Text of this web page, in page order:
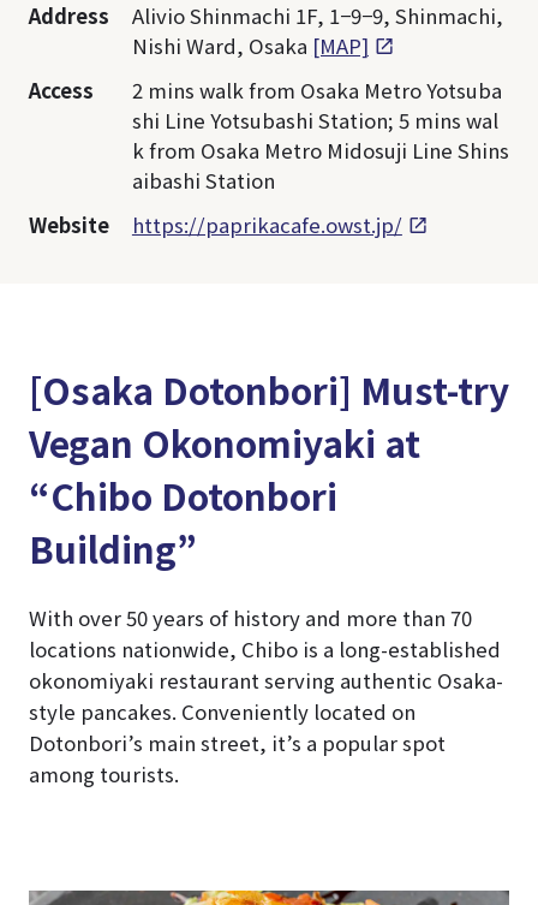
Address
Alivio Shinmachi 1F, 1−9−9, Shinmachi,
Nishi Ward, Osaka [MAP]
Access
2 mins walk from Osaka Metro Yotsuba
shi Line Yotsubashi Station; 5 mins wal
k from Osaka Metro Midosuji Line Shins
aibashi Station
Website
https://paprikacafe.owst.jp/
[Osaka Dotonbori] Must-try
Vegan Okonomiyaki at
“Chibo Dotonbori
Building”
With over 50 years of history and more than 70
locations nationwide, Chibo is a long-established
okonomiyaki restaurant serving authentic Osaka-
style pancakes. Conveniently located on
Dotonbori’s main street, it’s a popular spot
among tourists.